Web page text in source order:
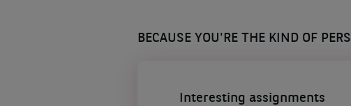
BECAUSE YOU'RE THE KIND OF
Interesting assignments